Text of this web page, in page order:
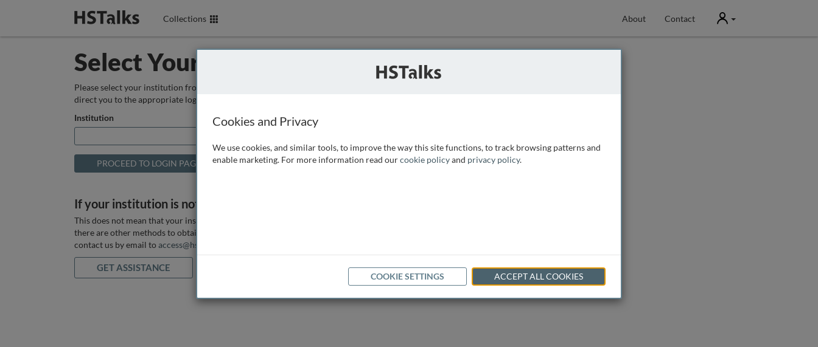
Collections About Contact User
Select Your Institution
Please select your institution from the box below so that we can
direct you to the appropriate login page.
Institution
If your institution is not listed above
This does not mean that your institution does not have access, as
there are other methods to obtain it. If you want assistance you can
contact us by email to access@hstalks.com
GET ASSISTANCE
Cookies and Privacy
We use cookies, and similar tools, to improve the way this site functions, to track browsing patterns and
enable marketing. For more information read ourcookie policyand privacy policy.
COOKIE SETTINGS ACCEPT ALL COOKIES